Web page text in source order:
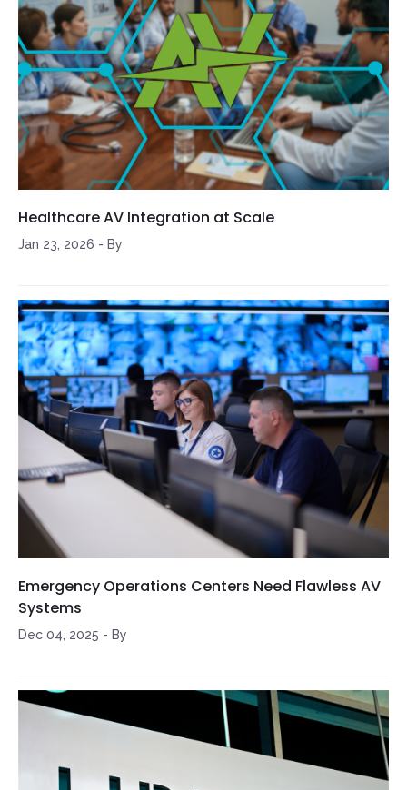
Healthcare AV Integration at Scale
Jan 23, 2026 - By
Emergency Operations Centers Need Flawless AV
Systems
Dec 04, 2025 - By